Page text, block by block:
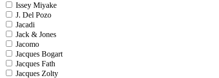
Issey Miyake
J. Del Pozo
Jacadi
Jack & Jones
Jacomo
Jacques Bogart
Jacques Fath
Jacques Zolty